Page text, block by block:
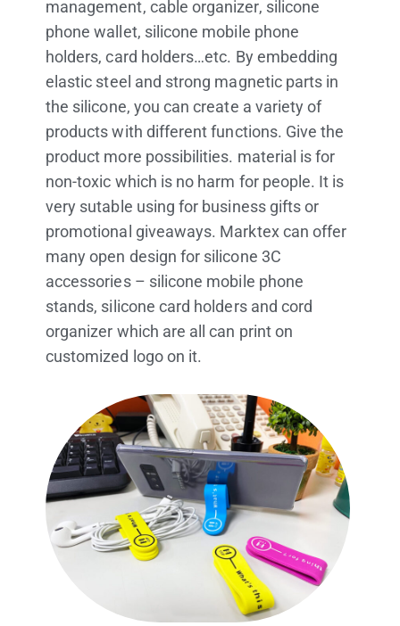
3C SERIES
Due to its high surface friction and soft
texture, silicone is often applied to some
3C merch products, such as cable
management, cable organizer, silicone
phone wallet, silicone mobile phone
holders, card holders…etc. By embedding
elastic steel and strong magnetic parts in
the silicone, you can create a variety of
products with different functions. Give the
product more possibilities. material is for
non-toxic which is no harm for people. It is
very sutable using for business gifts or
promotional giveaways. Marktex can offer
many open design for silicone 3C
accessories – silicone mobile phone
stands, silicone card holders and cord
organizer which are all can print on
customized logo on it.